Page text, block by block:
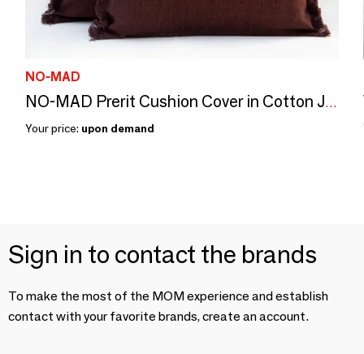
NO-MAD
NO-MAD Prerit Cushion Cover in Cotton Jute with Hand-Frayed Edges
Your price: upon demand
Sign in to contact the brands
To make the most of the MOM experience and establish
contact with your favorite brands, create an account.